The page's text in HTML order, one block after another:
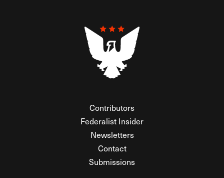
Contributors
Federalist Insider
Newsletters
Contact
Submissions